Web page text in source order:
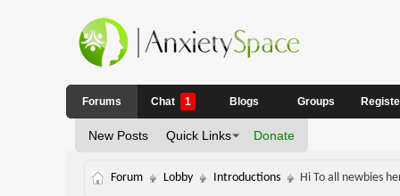
Forums
New Posts Quick Links Donate
Chat 1 Blogs Groups
Forum Lobby Introductions Hi To all newbies